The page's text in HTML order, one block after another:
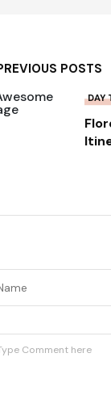
POSTS
DAY